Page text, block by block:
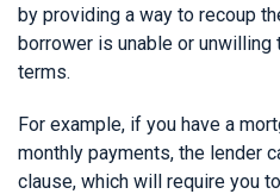
by providing a way to recoup
borrower is unable or
terms.
For example, if you have a
monthly payments, the lender
clause, which will require you